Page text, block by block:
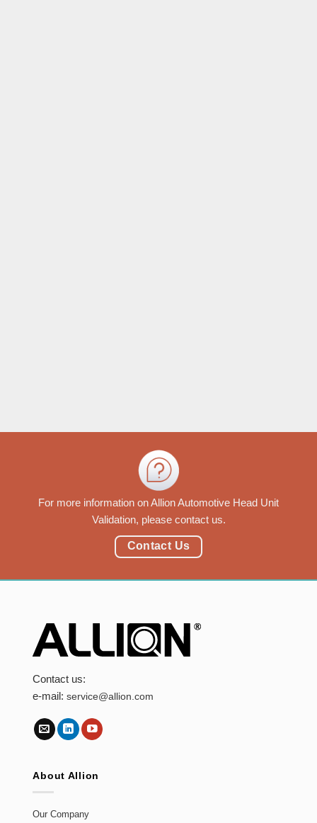
For more information on Allion Automotive Head Unit
Validation, please contact us.
Contact Us
Contact us:
e-mail:service@allion.com
About Allion
Our Company